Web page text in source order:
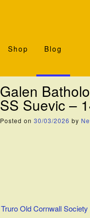
Shop
Blog
Galen
SS Suevic –
Posted on 30/03/2026 by
Post
Truro Old Cornwall Society